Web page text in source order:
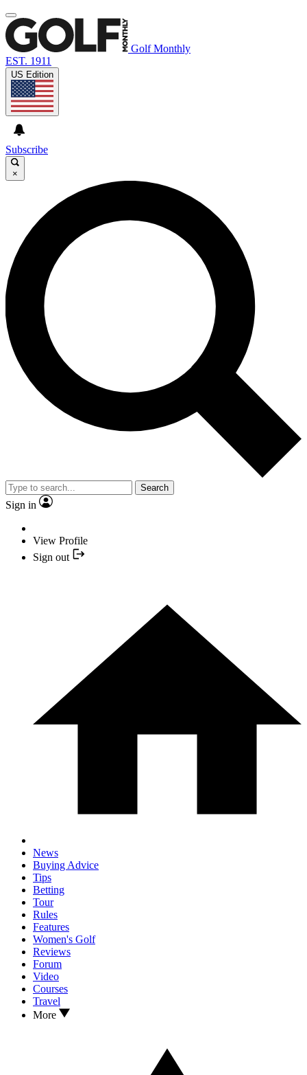
Golf Monthly
EST. 1911
US Edition
Subscribe
×
Search
Sign in
View Profile
Sign out
News
Buying Advice
Tips
Betting
Tour
Rules
Features
Women's Golf
Reviews
Forum
Video
Courses
Travel
More